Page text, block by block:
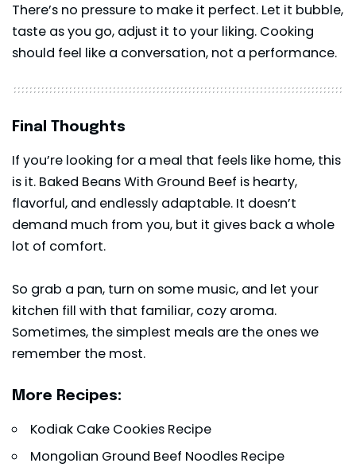
There’s no pressure to make it perfect. Let it bubble,
taste as you go, adjust it to your liking. Cooking
should feel like a conversation, not a performance.
Final Thoughts
If you’re looking for a meal that feels like home, this
is it. Baked Beans With Ground Beef is hearty,
flavorful, and endlessly adaptable. It doesn’t
demand much from you, but it gives back a whole
lot of comfort.
So grab a pan, turn on some music, and let your
kitchen fill with that familiar, cozy aroma.
Sometimes, the simplest meals are the ones we
remember the most.
More Recipes:
Kodiak Cake Cookies Recipe
Mongolian Ground Beef Noodles Recipe